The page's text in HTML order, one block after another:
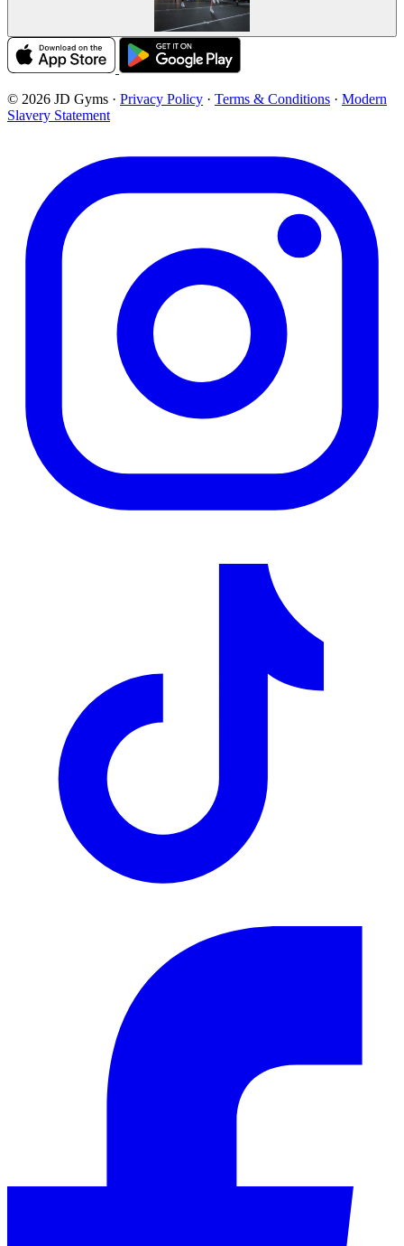
© 2026 JD Gyms · Privacy Policy · Terms & Conditions · Modern
Slavery Statement